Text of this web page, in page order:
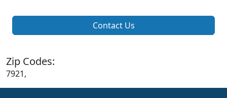
Contact Us
Zip Codes:
7921,